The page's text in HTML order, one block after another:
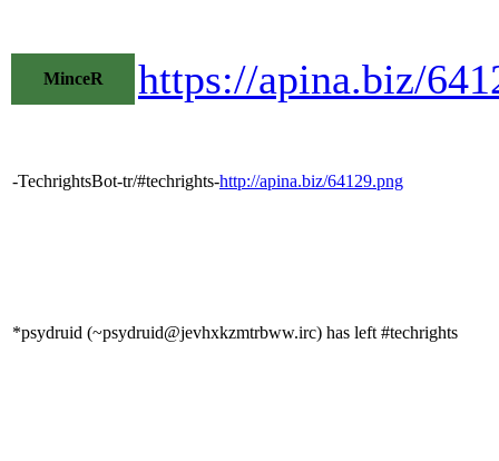
MinceR https://apina.biz/
-TechrightsBot-tr/#techrights-http://apina.biz/64129.png
*psydruid (~psydruid@jevhxkzmtrbww.irc) has left #techrights